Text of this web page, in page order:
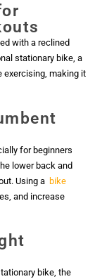
with a reclined
stationary bike, a
exercising, making it
for beginners
lower back and
Using a bike
and increase
bike, the